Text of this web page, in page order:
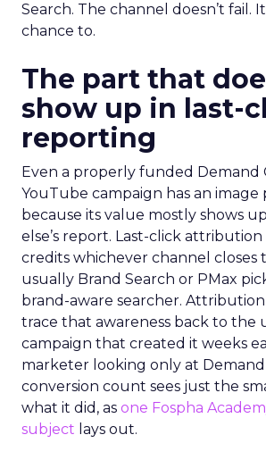
Search. The channel doesn’t fail.
chance to.
The part that
show up in last-
reporting
Even a properly funded Demand
YouTube campaign has an image
because its value mostly shows
else’s report. Last-click
credits whichever channel closes
usually Brand Search or PMax
brand-aware searcher. Attribution
trace that awareness back to the
campaign that created it weeks
marketer looking only at Demand
conversion count sees just the
what it did, as one Fospha
subject lays out.